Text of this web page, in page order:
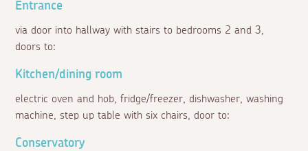
Entrance
via door into hallway with stairs to bedrooms 2 and 3,
doors to:
Kitchen/dining room
electric oven and hob, fridge/freezer, dishwasher, washing
machine, step up table with six chairs, door to:
Conservatory